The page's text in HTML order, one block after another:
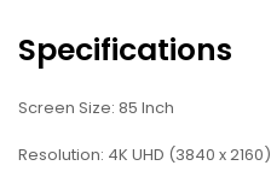
Specifications
Screen Size: 85 Inch
Resolution: 4K UHD (3840 x 2160)